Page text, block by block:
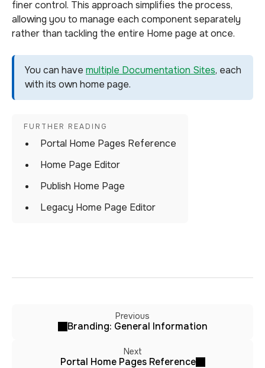
finer control. This approach simplifies the process,
allowing you to manage each component separately
rather than tackling the entire Home page at once.
You can have multiple Documentation Sites, each
with its own home page.
Portal Home Pages Reference
Home Page Editor
Publish Home Page
Legacy Home Page Editor
Previous
Branding: General Information
Next
Portal Home Pages Reference